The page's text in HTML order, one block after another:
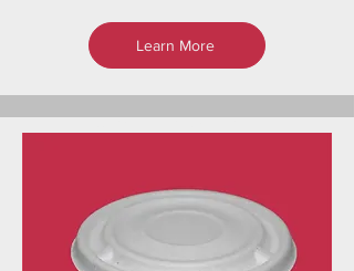
Low-Investment
Opportunities
Learn More